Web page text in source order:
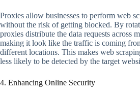
Proxies allow businesses to perform web
without the risk of getting blocked. By
proxies distribute the data requests across
making it look like the traffic is coming
different locations. This makes web
less likely to be detected by the target
4. Enhancing Online Security